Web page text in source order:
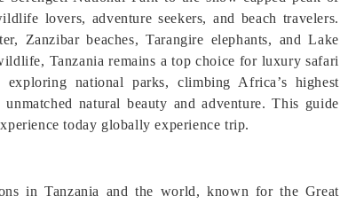
lovers, adventure seekers, and beach travelers.
Zanzibar beaches, Tarangire elephants, and Lake
Tanzania remains a top choice for luxury safari
national parks, climbing Africa’s highest
natural beauty and adventure. This guide
today globally experience trip.
in Tanzania and the world, known for the Great